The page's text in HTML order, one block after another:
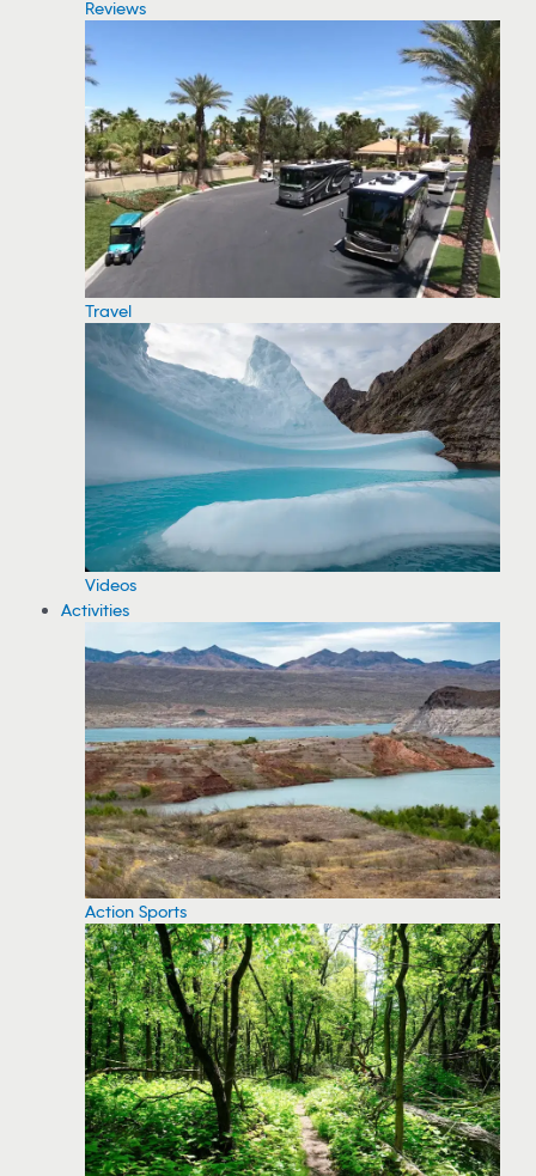
Reviews
Travel
Videos
Activities
Action Sports